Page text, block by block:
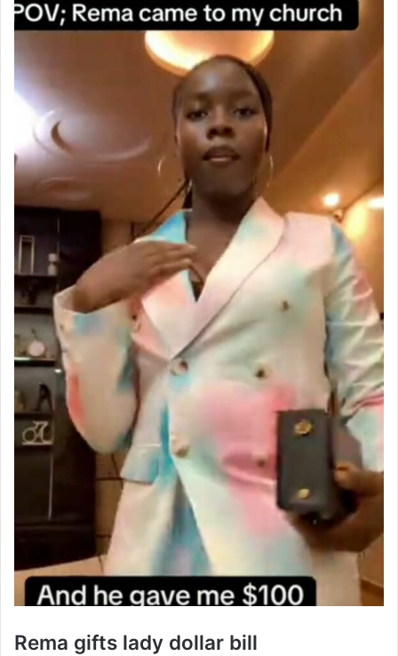
‎Rema gifts lady dollar bill